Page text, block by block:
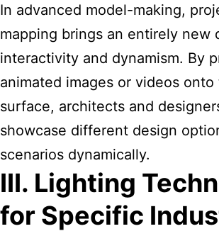
In advanced model-making,
mapping brings an entirely new
interactivity and dynamism. By
animated images or videos onto
surface, architects and
showcase different design
scenarios dynamically.
III. Lighting
for Specific